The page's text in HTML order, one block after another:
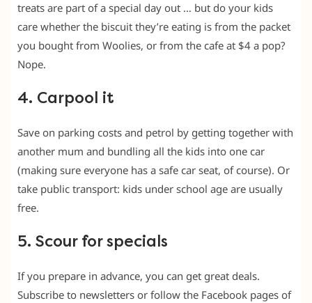
treats are part of a special day out … but do your kids
care whether the biscuit they’re eating is from the packet
you bought from Woolies, or from the cafe at $4 a pop?
Nope.
4. Carpool it
Save on parking costs and petrol by getting together with
another mum and bundling all the kids into one car
(making sure everyone has a safe car seat, of course). Or
take public transport: kids under school age are usually
free.
5. Scour for specials
If you prepare in advance, you can get great deals.
Subscribe to newsletters or follow the Facebook pages of